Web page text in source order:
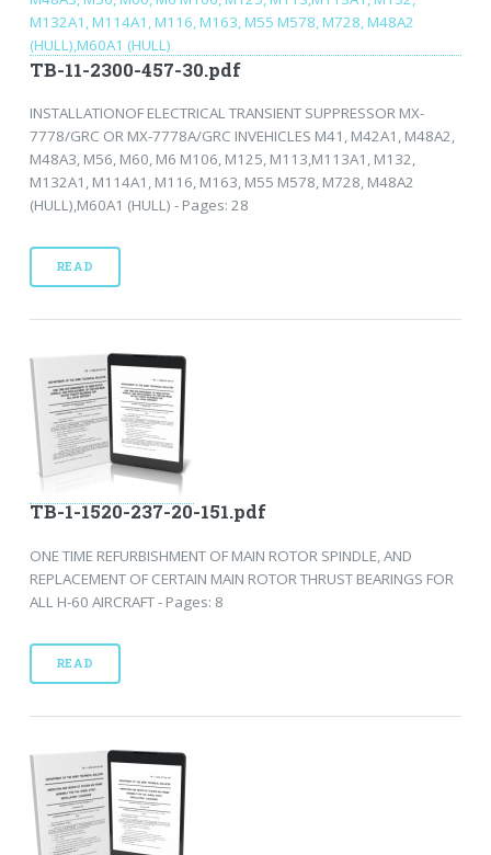
TB-11-2300-457-30.pdf
INSTALLATIONOF ELECTRICAL TRANSIENT SUPPRESSOR MX-
7778/GRC OR MX-7778A/GRC INVEHICLES M41, M42A1, M48A2,
M48A3, M56, M60, M6 M106, M125, M113,M113A1, M132,
M132A1, M114A1, M116, M163, M55 M578, M728, M48A2
(HULL),M60A1 (HULL) - Pages: 28
READ
TB-1-1520-237-20-151.pdf
ONE TIME REFURBISHMENT OF MAIN ROTOR SPINDLE, AND
REPLACEMENT OF CERTAIN MAIN ROTOR THRUST BEARINGS FOR
ALL H-60 AIRCRAFT - Pages: 8
READ